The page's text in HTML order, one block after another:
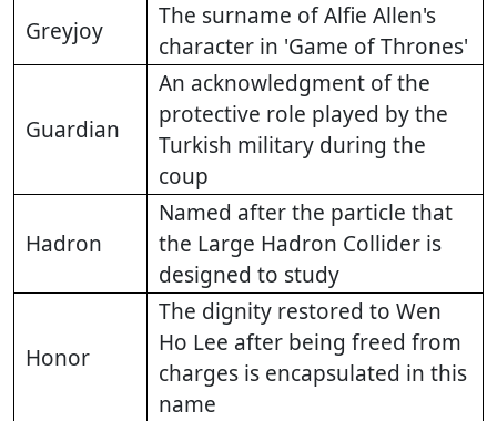
Greyjoy
The surname of Alfie Allen's
character in 'Game of Thrones'
Guardian
An acknowledgment of the
protective role played by the
Turkish military during the
coup
Hadron
Named after the particle that
the Large Hadron Collider is
designed to study
Honor
The dignity restored to Wen
Ho Lee after being freed from
charges is encapsulated in this
name